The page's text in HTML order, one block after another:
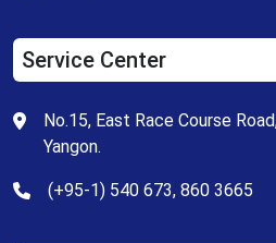
Service Center
No.15, East Race Course
Yangon.
(+95-1) 540 673, 860 3665